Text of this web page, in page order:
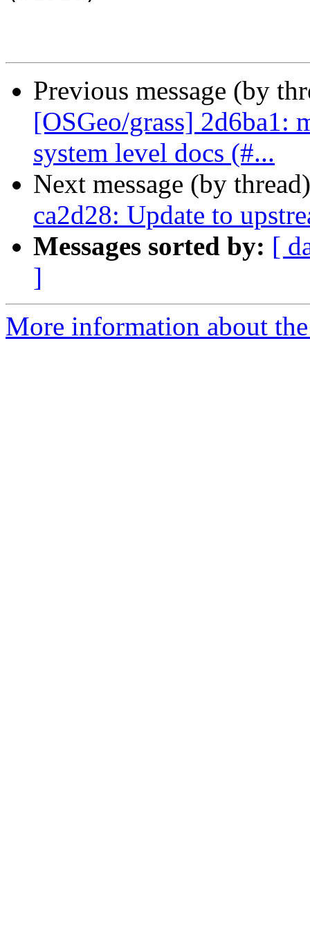
Previous message (by
[OSGeo/grass] 2d6ba1:
system level docs (#...
Next message (by
ca2d28: Update to
Messages sorted by: [
]
More information about